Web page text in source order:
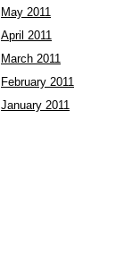
May 2011
April 2011
March 2011
February 2011
January 2011